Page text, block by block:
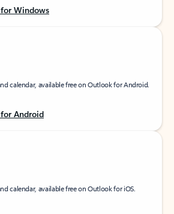
Windows
calendar, available free on Outlook for Android.
Android
calendar, available free on Outlook for iOS.